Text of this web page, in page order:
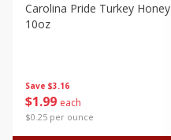
Canned Goods
Deli
Frozen
Household
Save $3.16
$1 99 each
$0.25 per ounce
Carolina Pride Turkey Honey
10oz